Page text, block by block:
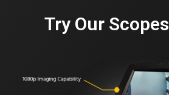
Try Our Scopes